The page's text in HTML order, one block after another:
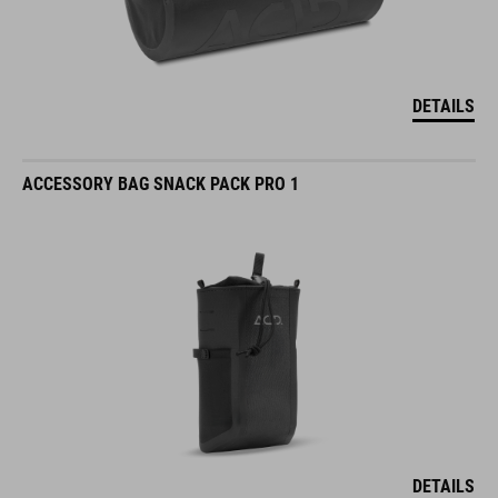
DETAILS
ACCESSORY BAG SNACK PACK PRO 1
DETAILS